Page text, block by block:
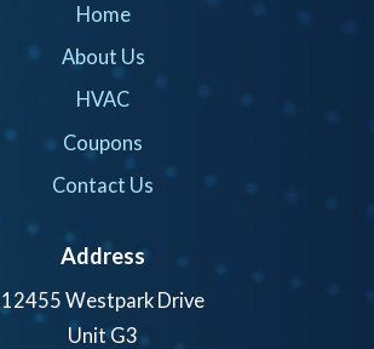
Home
About Us
HVAC
Coupons
Contact Us
Address
12455 Westpark Drive
Unit G3